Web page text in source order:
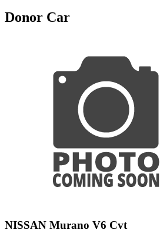
Donor Car
NISSAN Murano V6 Cvt